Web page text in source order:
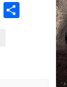
MeWeShare